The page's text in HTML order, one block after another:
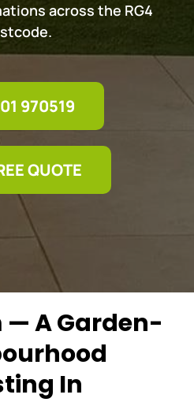
across the RG4
970519
QUOTE
A Garden-
In